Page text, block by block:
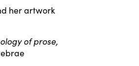
her artwork
of prose,